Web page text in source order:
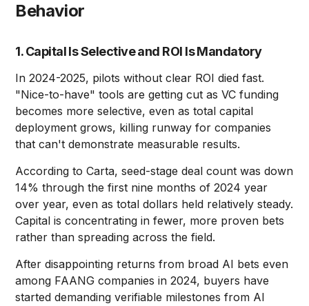
Behavior
1. Capital Is Selective and ROI Is Mandatory
In 2024-2025, pilots without clear ROI died fast.
"Nice-to-have" tools are getting cut as VC funding
becomes more selective, even as total capital
deployment grows, killing runway for companies
that can't demonstrate measurable results.
According to Carta, seed-stage deal count was down
14% through the first nine months of 2024 year
over year, even as total dollars held relatively steady.
Capital is concentrating in fewer, more proven bets
rather than spreading across the field.
After disappointing returns from broad AI bets even
among FAANG companies in 2024, buyers have
started demanding verifiable milestones from AI